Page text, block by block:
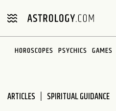
note:
includes
HOROSCOPES PSYCHICS GAMES
ARTICLES SPIRITUAL GUIDANCE